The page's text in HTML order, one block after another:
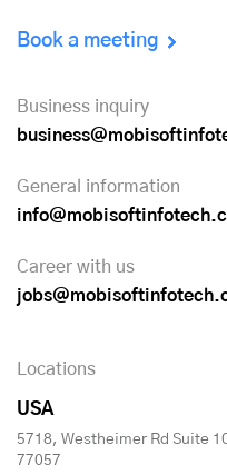
Book a meeting
Business inquiry
General information
Career with us
Locations
USA
5718, Westheimer Rd Suite
77057